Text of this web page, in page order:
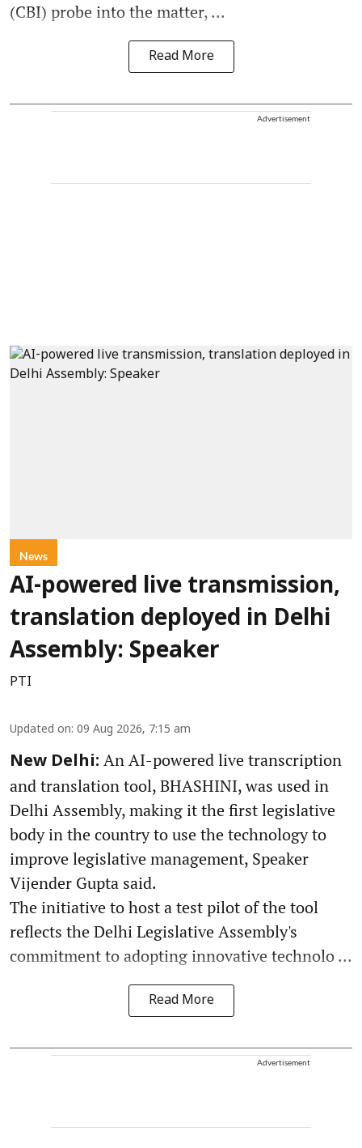
(CBI) probe into the matter, ...
Read More
Advertisement
News
AI-powered live transmission,
translation deployed in Delhi
Assembly: Speaker
PTI
Updated on: 09 Aug 2026, 7:15 am
New Delhi: An AI-powered live transcription
and translation tool, BHASHINI, was used in
Delhi Assembly, making it the first legislative
body in the country to use the technology to
improve legislative management, Speaker
Vijender Gupta said.
The initiative to host a test pilot of the tool
reflects the Delhi Legislative Assembly's
commitment to adopting innovative technolo ...
Read More
Advertisement